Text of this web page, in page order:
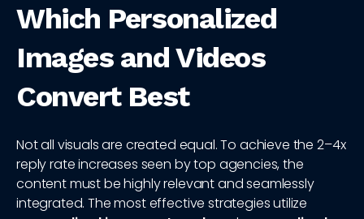
Which Personalized
Images and Videos
Convert Best
Not all visuals are created equal. To achieve the 2–4x
reply rate increases seen by top agencies, the
content must be highly relevant and seamlessly
integrated. The most effective strategies utilize